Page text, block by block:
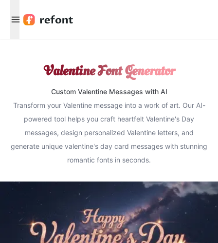
Menu
Valentine Font Generator
Custom Valentine Messages with AI
Transform your Valentine message into a work of art. Our AI-
powered tool helps you craft heartfelt Valentine's Day
messages, design personalized Valentine letters, and
generate unique valentine's day card messages with stunning
romantic fonts in seconds.